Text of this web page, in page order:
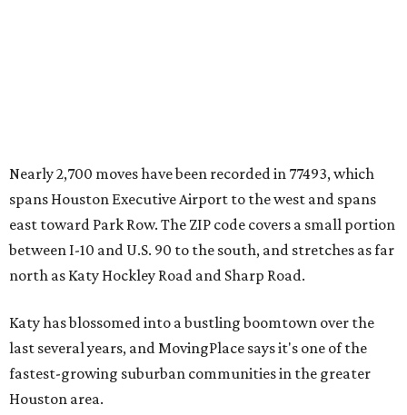
Nearly 2,700 moves have been recorded in 77493, which
spans Houston Executive Airport to the west and spans
east toward Park Row. The ZIP code covers a small portion
between I-10 and U.S. 90 to the south, and stretches as far
north as Katy Hockley Road and Sharp Road.
Katy has blossomed into a bustling boomtown over the
last several years, and MovingPlace says it's one of the
fastest-growing suburban communities in the greater
Houston area.